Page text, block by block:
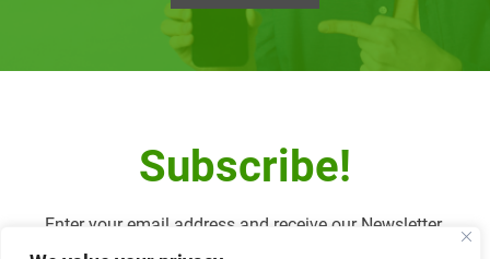
Subscribe!
Enter your email address and receive our Newsletter.